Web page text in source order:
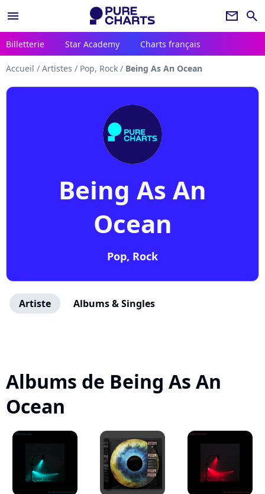
menu newsletter search
Billetterie Star Academy Charts français
Accueil / Artistes / Pop, Rock / Being As An Ocean
Being As An
Ocean
Pop, Rock
Artiste Albums & Singles
Albums de Being As An
Ocean